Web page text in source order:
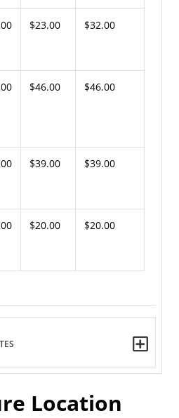
$23.00 $32.00
$46.00 $46.00
$39.00 $39.00
$20.00 $20.00
Location